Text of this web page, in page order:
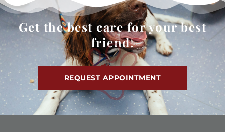
Get the best care for your best
friend.
REQUEST APPOINTMENT